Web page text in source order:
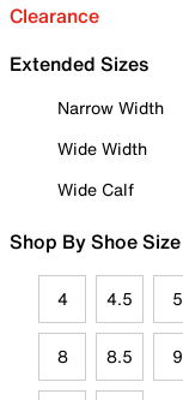
Clearance
Extended Sizes
Narrow Width
Wide Width
Wide Calf
Shop By Shoe Size
4 4.5 5
8 8.5 9